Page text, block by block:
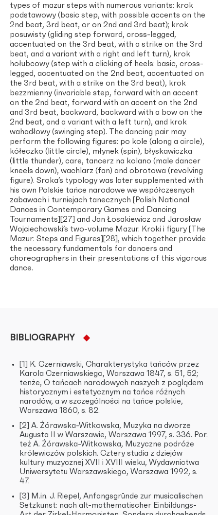
types of mazur steps with numerous variants: krok
podstawowy (basic step, with possible accents on the
2nd beat, 3rd beat, or on 2nd and 3rd beat); krok
posuwisty (gliding step forward, cross-legged,
accentuated on the 3rd beat, with a strike on the 3rd
beat, and a variant with a right and left turn), krok
hołubcowy (step with a clicking of heels: basic, cross-
legged, accentuated on the 2nd beat, accentuated on
the 3rd beat, with a strike on the 3rd beat), krok
bezzmienny (invariable step, forward with an accent
on the 2nd beat, forward with an accent on the 2nd
and 3rd beat, backward, backward with a bow on the
2nd beat, and a variant with a left turn), and krok
wahadłowy (swinging step). The dancing pair may
perform the following figures: po kole (along a circle),
kółeczko (little circle), młynek (spin), błyskawiczka
(little thunder), care, tancerz na kolano (male dancer
kneels down), wachlarz (fan) and obrotowa (revolving
figure). Sroka’s typology was later supplemented with
his own Polskie tańce narodowe we współczesnych
zabawach i turniejach tanecznych [Polish National
Dances in Contemporary Games and Dancing
Tournaments][27] and Jan Łosakiewicz and Jarosław
Wojciechowski’s two-volume Mazur. Kroki i figury [The
Mazur: Steps and Figures][28], which together provide
the necessary fundamentals for dancers and
choreographers in their presentations of this vigorous
dance.
BIBLIOGRAPHY
[1] K. Czerniawski, Charakterystyka tańców przez
Karola Czerniawskiego, Warszawa 1847, s. 51, 52;
tenże, O tańcach narodowych naszych z poglądem
historycznym i estetycznym na tańce różnych
narodów, a w szczególności na tańce polskie,
Warszawa 1860, s. 82.
[2] A. Żórawska-Witkowska, Muzyka na dworze
Augusta II w Warszawie, Warszawa 1997, s. 336. Por.
też A. Żórawska-Witkowska, Muzyczne podróże
królewiczów polskich. Cztery studia z dziejów
kultury muzycznej XVII i XVIII wieku, Wydawnictwa
Uniwersytetu Warszawskiego, Warszawa 1992, s.
47.
[3] M.in. J. Riepel, Anfangsgrūnde zur musicalischen
Setzkunst: nach alt-mathematischer Einbildungs-